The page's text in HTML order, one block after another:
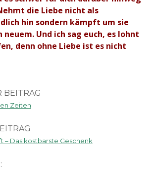
die Liebe nicht als
hin sondern kämpft um sie
neuem. Und ich sag euch, es lohnt
denn ohne Liebe ist es nicht
BEITRAG
Zeiten
– Das kostbarste Geschenk